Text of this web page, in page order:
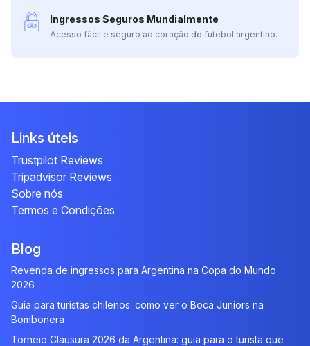
Ingressos Seguros Mundialmente
Acesso fácil e seguro ao coração do futebol argentino.
Links úteis
Trustpilot Reviews
Tripadvisor Reviews
Sobre nós
Termos e Condições
Blog
Revenda de ingressos para Argentina na Copa do Mundo
2026
Guia para turistas chilenos: como ver o Boca Juniors na
Bombonera
Torneio Clausura 2026 da Argentina: guia para o turista que